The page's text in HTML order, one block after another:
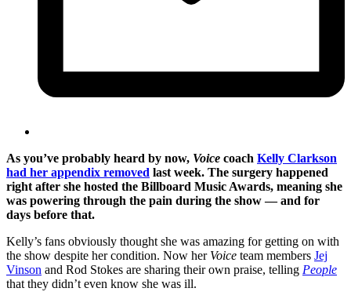
As you’ve probably heard by now, Voice coach Kelly Clarkson
had her appendix removed last week. The surgery happened
right after she hosted the Billboard Music Awards, meaning she
was powering through the pain during the show — and for
days before that.
Kelly’s fans obviously thought she was amazing for getting on with
the show despite her condition. Now her Voice team members Jej
Vinson and Rod Stokes are sharing their own praise, telling People
that they didn’t even know she was ill.